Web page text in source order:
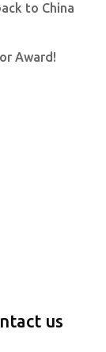
to China
Award!
us